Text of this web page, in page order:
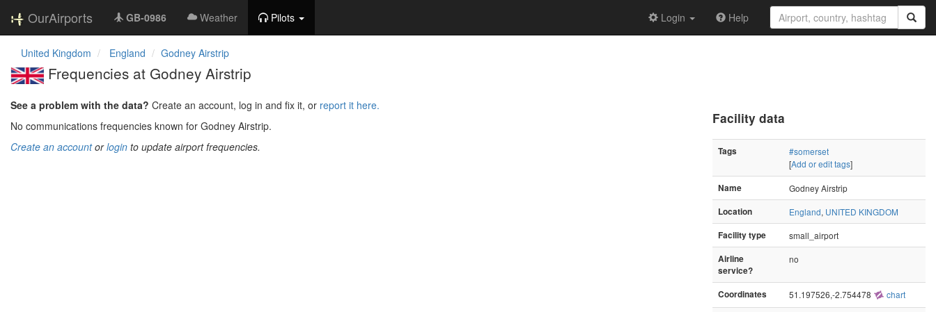
OurAirports GB-0986 Weather Pilots Login Help
United Kingdom England Godney Airstrip
Frequencies at Godney Airstrip
See a problem with the data? Create an account, log in and fix it, or report it here.
No communications frequencies known for Godney Airstrip.
Create an accountorlogin to update airport frequencies.
Facility data
Tags
#somerset
[Add or edit tags]
Name
Godney Airstrip
Location
England, UNITED KINGDOM
Facility type
small_airport
Airline
service?
no
Coordinates 51.197526,-2.754478 chart